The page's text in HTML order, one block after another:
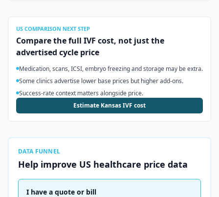
US COMPARISON NEXT STEP
Compare the full IVF cost, not just the
advertised cycle price
Medication, scans, ICSI, embryo freezing and storage may be extra.
Some clinics advertise lower base prices but higher add-ons.
Success-rate context matters alongside price.
Estimate Kansas IVF cost
DATA FUNNEL
Help improve US healthcare price data
I have a quote or bill